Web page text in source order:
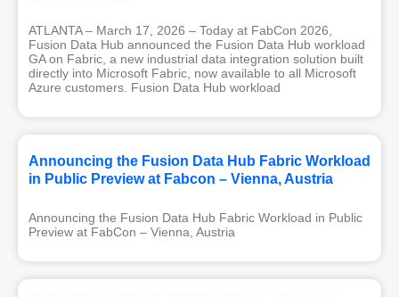
ATLANTA – March 17, 2026 – Today at FabCon 2026,
Fusion Data Hub announced the Fusion Data Hub workload
GA on Fabric, a new industrial data integration solution built
directly into Microsoft Fabric, now available to all Microsoft
Azure customers. Fusion Data Hub workload
Announcing the Fusion Data Hub Fabric Workload
in Public Preview at Fabcon – Vienna, Austria
Announcing the Fusion Data Hub Fabric Workload in Public
Preview at FabCon – Vienna, Austria